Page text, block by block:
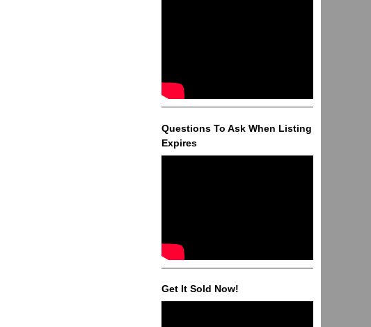
Questions To Ask When Listing
Expires
Get It Sold Now!